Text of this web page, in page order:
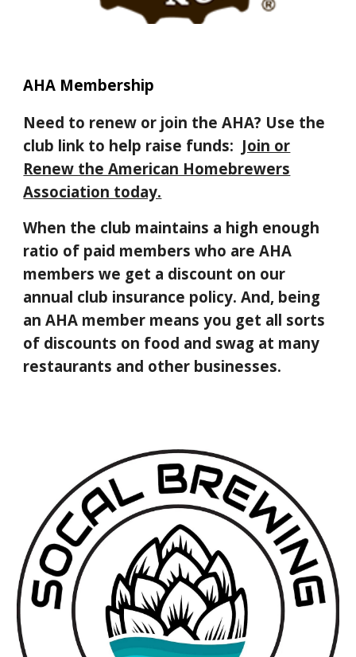
AHA Membership
Need to renew or join the AHA? Use the
club link to help raise funds: Join or
Renew the American Homebrewers
Association today.
When the club maintains a high enough
ratio of paid members who are AHA
members we get a discount on our
annual club insurance policy. And, being
an AHA member means you get all sorts
of discounts on food and swag at many
restaurants and other businesses.